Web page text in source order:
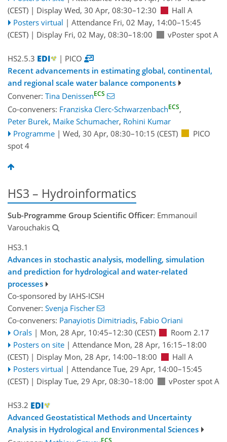
(CEST) | Display Wed, 30 Apr, 08:30–12:30
Hall A
Posters virtual | Attendance Fri, 02 May, 14:00–15:45
(CEST) | Display Fri, 02 May, 08:30–18:00 vPoster spot A
HS2.5.3
| PICO
Recent advancements in estimating global, continental,
and regional scale water balance components
Convener: Tina DenissenECS
Co-conveners: Franziska Clerc-SchwarzenbachECS,
Peter Burek, Maike Schumacher, Rohini Kumar
Programme | Wed, 30 Apr, 08:30–10:15 (CEST)
PICO
spot 4
HS3 – Hydroinformatics
Sub-Programme Group Scientific Officer: Emmanouil
Varouchakis
HS3.1
Advances in stochastic analysis, modelling, simulation
and prediction for hydrological and water-related
processes
Co-sponsored by IAHS-ICSH
Convener: Svenja Fischer
Co-conveners: Panayiotis Dimitriadis, Fabio Oriani
Orals | Mon, 28 Apr, 10:45–12:30 (CEST)
Room 2.17
Posters on site | Attendance Mon, 28 Apr, 16:15–18:00
(CEST) | Display Mon, 28 Apr, 14:00–18:00
Hall A
Posters virtual | Attendance Tue, 29 Apr, 14:00–15:45
(CEST) | Display Tue, 29 Apr, 08:30–18:00 vPoster spot A
HS3.2
Advanced Geostatistical Methods and Uncertainty
Analysis in Hydrological and Environmental Sciences
ECS